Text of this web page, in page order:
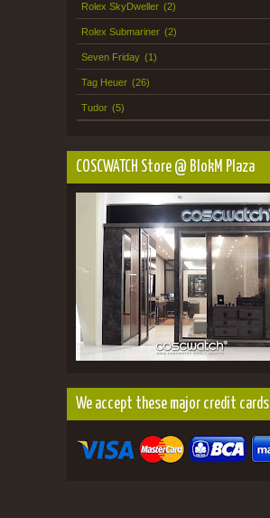
Rolex SkyDweller (2)
Rolex Submariner (2)
Seven Friday (1)
Tag Heuer (26)
Tudor (5)
COSCWATCH Store @ BlokM Plaza
We accept these major credit cards